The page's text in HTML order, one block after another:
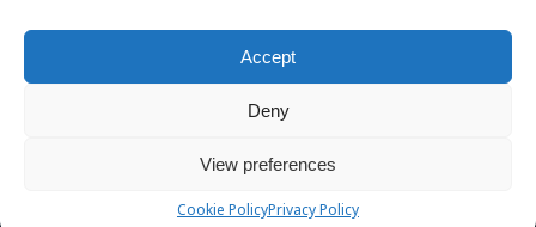
Accept
Deny
View preferences
Cookie PolicyPrivacy Policy
© 2026 TBD Pharmatech OÜ. All rights reserved